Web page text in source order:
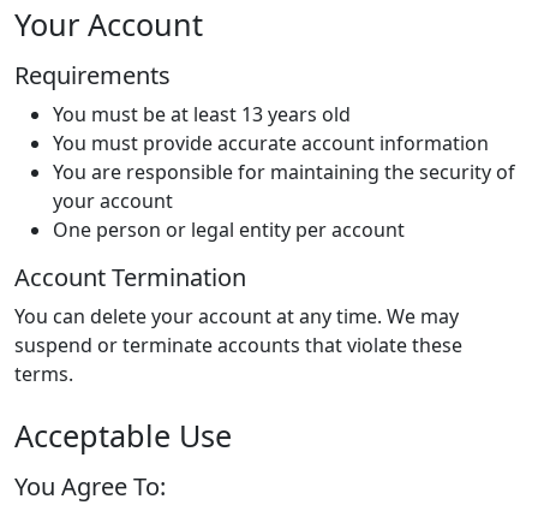
Your Account
Requirements
You must be at least 13 years old
You must provide accurate account information
You are responsible for maintaining the security of
your account
One person or legal entity per account
Account Termination
You can delete your account at any time. We may
suspend or terminate accounts that violate these
terms.
Acceptable Use
You Agree To: